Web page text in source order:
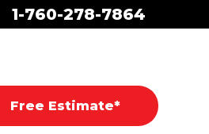
1-760-278-7864
Free Estimate*